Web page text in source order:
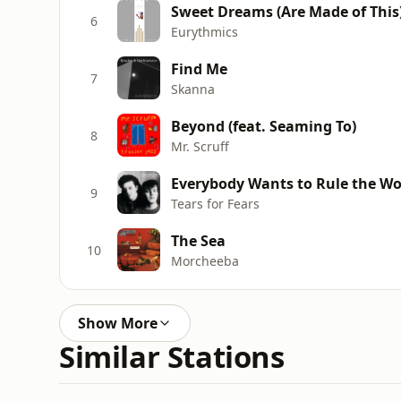
6 Sweet Dreams (Are Made of
Eurythmics
7 Find Me
Skanna
8 Beyond (feat. Seaming To)
Mr. Scruff
9 Everybody Wants to Rule the
Tears for Fears
10 The Sea
Morcheeba
Show More
Similar Stations